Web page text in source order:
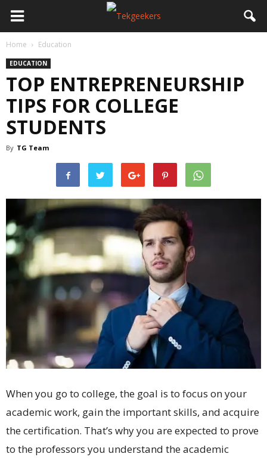
Home Education
EDUCATION
TOP ENTREPRENEURSHIP
TIPS FOR COLLEGE
STUDENTS
By TG Team
When you go to college, the goal is to focus on your
academic work, gain the important skills, and acquire
the certification. That’s why you are expected to prove
to the professors you understand the academic